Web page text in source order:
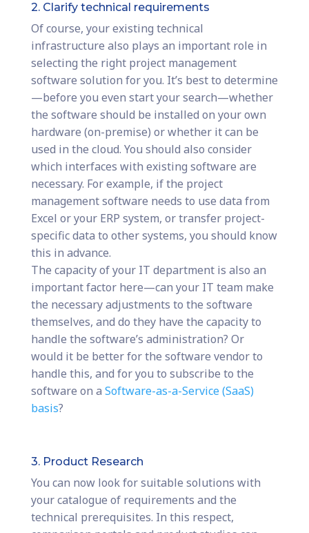
2. Clarify technical requirements
Of course, your existing technical
infrastructure also plays an important role in
selecting the right project management
software solution for you. It’s best to determine
—before you even start your search—whether
the software should be installed on your own
hardware (on-premise) or whether it can be
used in the cloud. You should also consider
which interfaces with existing software are
necessary. For example, if the project
management software needs to use data from
Excel or your ERP system, or transfer project-
specific data to other systems, you should know
this in advance.
The capacity of your IT department is also an
important factor here—can your IT team make
the necessary adjustments to the software
themselves, and do they have the capacity to
handle the software’s administration? Or
would it be better for the software vendor to
handle this, and for you to subscribe to the
software on a Software-as-a-Service (SaaS)
basis?
3. Product Research
You can now look for suitable solutions with
your catalogue of requirements and the
technical prerequisites. In this respect,